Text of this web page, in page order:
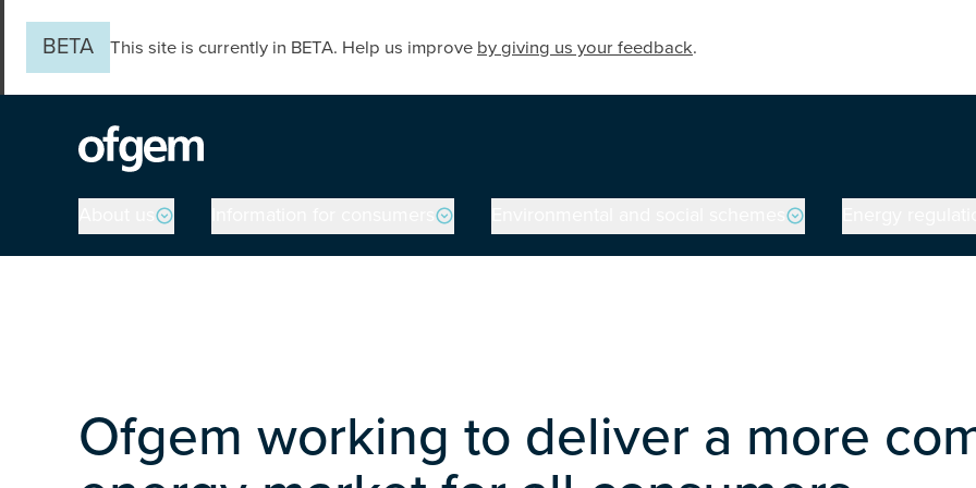
BETA
This site is currently in BETA. Help us improve by giving us your feedback.
Main navigation
Ofgem working to deliver a more